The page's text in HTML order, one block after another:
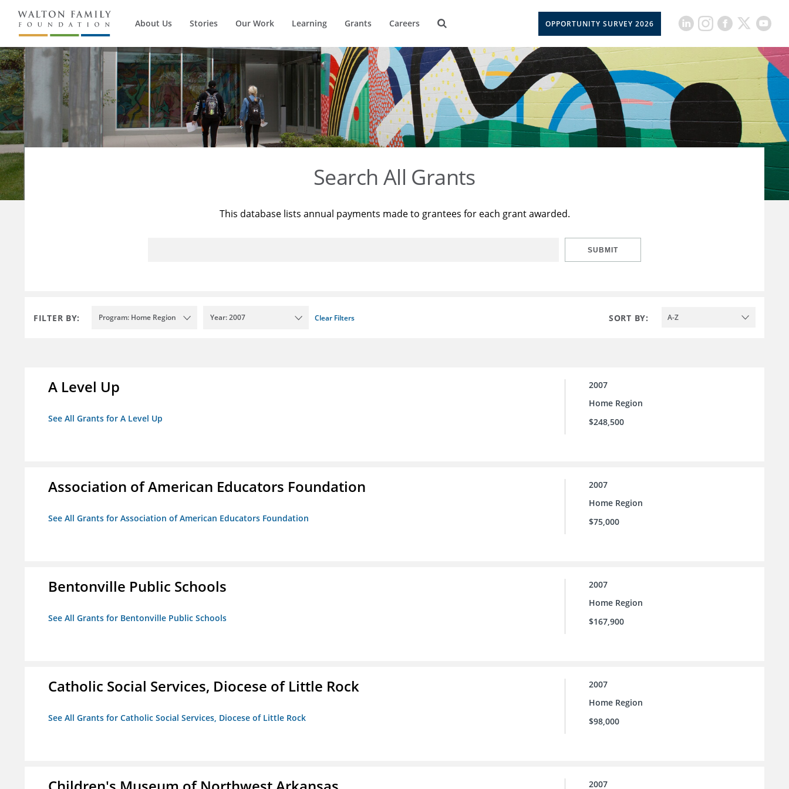
About Us Stories Our Work Learning Grants Careers OPPORTUNITY SURVEY 2026
Search All Grants
This database lists annual payments made to grantees for each grant awarded.
SUBMIT
FILTER BY: Program: Home Region Year: 2007 Clear Filters SORT BY: A-Z
A Level Up
See All Grants for A Level Up
2007
Home Region
$248,500
Association of American Educators Foundation
See All Grants for Association of American Educators Foundation
2007
Home Region
$75,000
Bentonville Public Schools
See All Grants for Bentonville Public Schools
2007
Home Region
$167,900
Catholic Social Services, Diocese of Little Rock
See All Grants for Catholic Social Services, Diocese of Little Rock
2007
Home Region
$98,000
2007